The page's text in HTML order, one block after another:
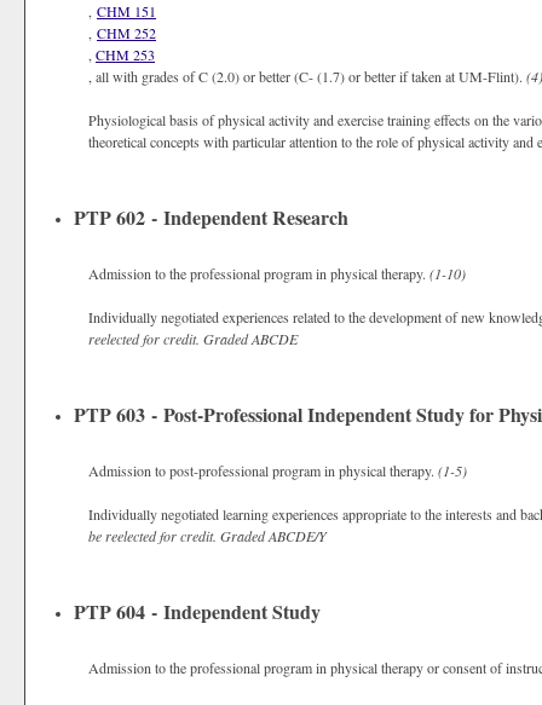
CHM 151
CHM 252
CHM 253
, all with grades of C (2.0) or better (C- (1.7) or better if taken at UM-Flint). (4)
Physiological basis of physical activity and exercise training effects on the
theoretical concepts with particular attention to the role of physical activity
PTP 602 - Independent Research
Admission to the professional program in physical therapy. (1-10)
Individually negotiated experiences related to the development of new
reelected for credit. GradedABCDE
PTP 603 - Post-Professional Independent Study for
Admission to post-professional program in physical therapy. (1-5)
Individually negotiated learning experiences appropriate to the interests and
be reelected for credit. GradedABCDE/Y
PTP 604 - Independent Study
Admission to the professional program in physical therapy or consent of